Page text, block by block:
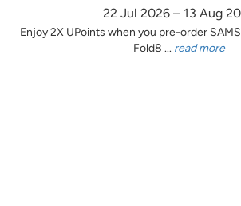
22 Jul 2026 – 13 Aug
Enjoy 2X UPoints when you pre-order
Fold8 ... read more